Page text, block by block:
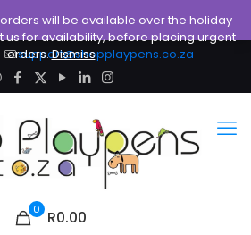
support@shopplaypens.co.za
0 R0.00
orders will be available over the holiday
us for availability, before placing urgent
orders.Dismiss